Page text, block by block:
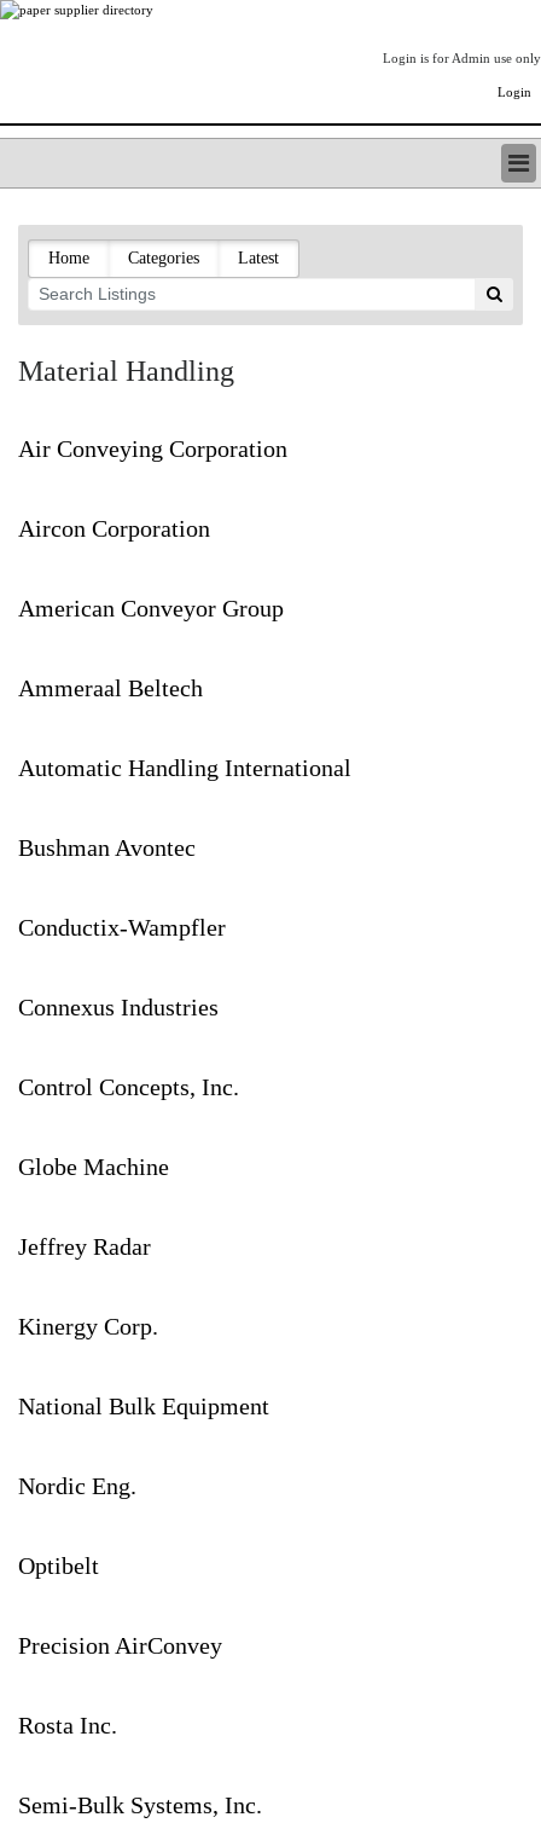
Login is for Admin use only
Login
LISTING TYPES
ORDER (BASIC LISTING)
PAPERITALO SUPPLIER DIRECTORY
PULP & PAPER RADIO INTERNATIONAL
PAPERMONEY
PAPERITALO PUBLICATIONS
FOREST PRODUCT FACTS
LOGIN
Home Categories Latest
Material Handling
Air Conveying Corporation
Aircon Corporation
American Conveyor Group
Ammeraal Beltech
Automatic Handling International
Bushman Avontec
Conductix-Wampfler
Connexus Industries
Control Concepts, Inc.
Globe Machine
Jeffrey Radar
Kinergy Corp.
National Bulk Equipment
Nordic Eng.
Optibelt
Precision AirConvey
Rosta Inc.
Semi-Bulk Systems, Inc.